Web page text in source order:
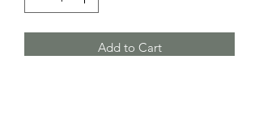
Add to Cart